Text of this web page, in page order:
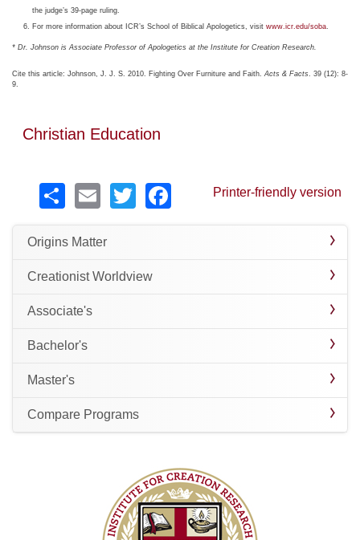
the judge’s 39-page ruling.
For more information about ICR’s School of Biblical Apologetics, visit www.icr.edu/soba.
* Dr. Johnson is Associate Professor of Apologetics at the Institute for Creation Research.
Cite this article: Johnson, J. J. S. 2010. Fighting Over Furniture and Faith.Acts & Facts. 39 (12): 8-
9.
Christian Education
ShareEmailTwitterFacebook
Printer-friendly version
Origins Matter
Creationist Worldview
Associate's
Bachelor's
Master's
Compare Programs